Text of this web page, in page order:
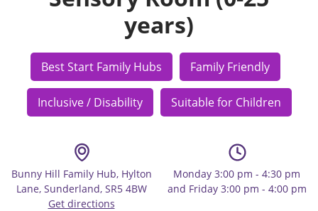
years)
Best Start Family Hubs Family Friendly
Inclusive / Disability Suitable for Children
Bunny Hill Family Hub, Hylton
Lane, Sunderland, SR5 4BW
Get directions
Monday 3:00 pm - 4:30 pm
and Friday 3:00 pm - 4:00 pm